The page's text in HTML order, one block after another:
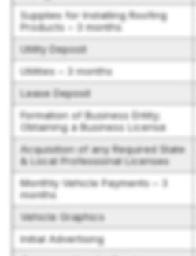
Supplies for Installing Roofing
Products – 3 months
Utility Deposit
Utilities – 3 months
Lease Deposit
Formation of Business Entity;
Obtaining a Business License
Acquisition of any Required State
& Local Professional Licenses
Monthly Vehicle Payments – 3
months
Vehicle Graphics
Initial Advertising